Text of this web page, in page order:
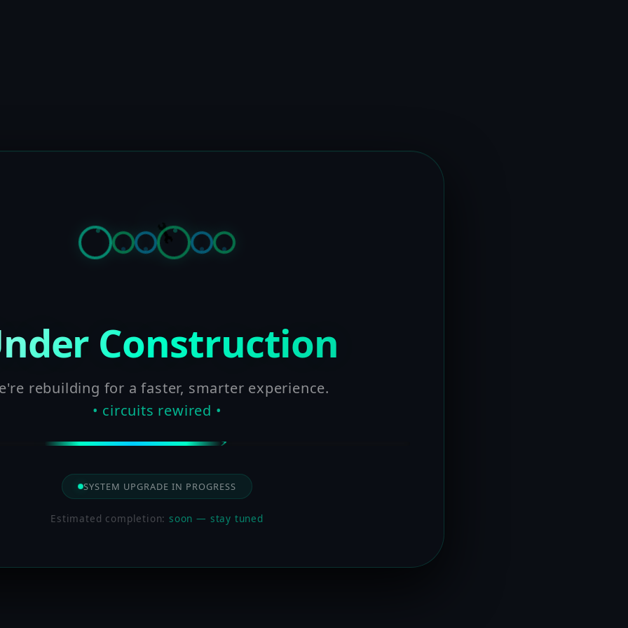
Construction
rebuilding for a faster, smarter experience.
• circuits rewired •
SYSTEM UPGRADE IN PROGRESS
Estimated completion:soon — stay tuned